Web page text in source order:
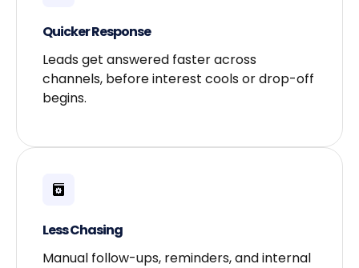
Quicker Response​
Leads get answered faster across
channels, before interest cools or drop-off
begins.
Less Chasing​
Manual follow-ups, reminders, and internal